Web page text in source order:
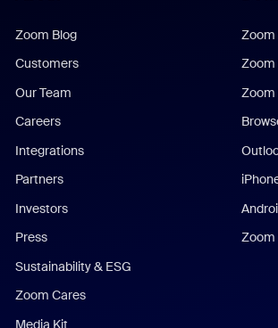
Zoom Blog
Customers
Our Team
Careers
Integrations
Partners
Investors
Press
Sustainability & ESG
Zoom Cares
Media Kit
Zoom
Zoom
Zoom
Zoom